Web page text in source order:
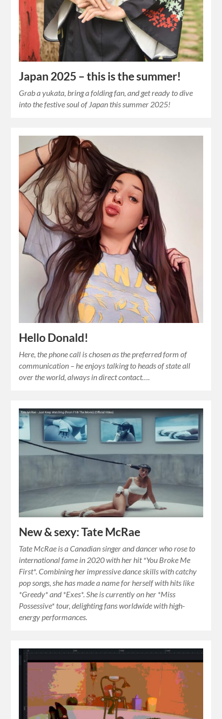
Japan 2025 – this is the summer!
Grab a yukata, bring a folding fan, and get ready to dive
into the festive soul of Japan this summer 2025!
Hello Donald!
Here, the phone call is chosen as the preferred form of
communication – he enjoys talking to heads of state all
over the world, always in direct contact….
New & sexy: Tate McRae
Tate McRae is a Canadian singer and dancer who rose to
international fame in 2020 with her hit *You Broke Me
First*. Combining her impressive dance skills with catchy
pop songs, she has made a name for herself with hits like
*Greedy* and *Exes*. She is currently on her *Miss
Possessive* tour, delighting fans worldwide with high-
energy performances.